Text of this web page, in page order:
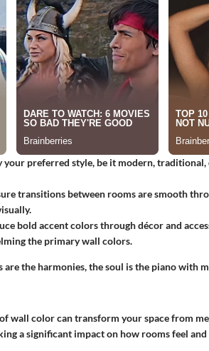
your preferred style, be it modern, traditional,
transitions between rooms are smooth
bold accent colors through décor and
the primary wall colors.
are the harmonies, the soul is the piano with
wall color can transform your space from
a significant impact on how rooms feel